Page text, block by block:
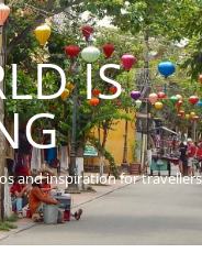
IS
and inspiration for travellers